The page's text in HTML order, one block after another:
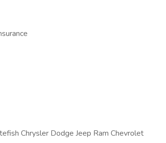
Chrysler Dodge Jeep Ram Chevrolet